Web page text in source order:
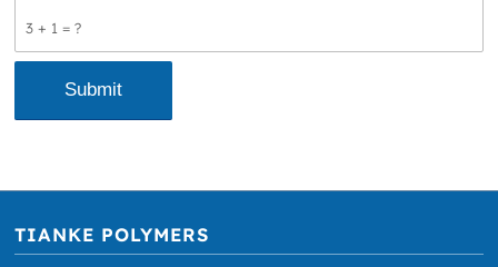
3 + 1 = ?
TIANKE POLYMERS